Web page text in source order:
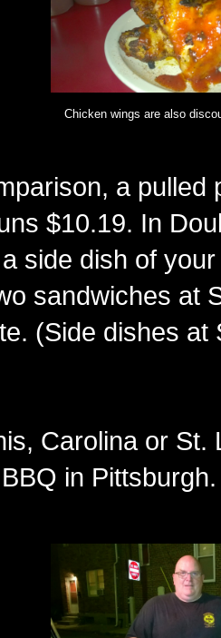
Chicken wings are also
a pulled
$10.19. In
side dish of
sandwiches at
(Side dishes
Carolina or
in Pittsburgh.